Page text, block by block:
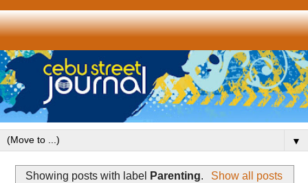
▼
Showing posts with label Parenting. Show all posts